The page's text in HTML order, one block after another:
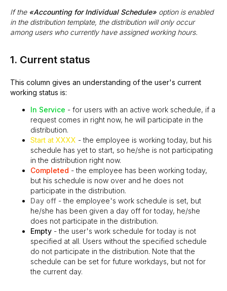
If the «Accounting for Individual Schedule» option is enabled
in the distribution template, the distribution will only occur
among users who currently have assigned working hours.
1. Current status
This column gives an understanding of the user's current
working status is:
In Service - for users with an active work schedule, if a
request comes in right now, he will participate in the
distribution.
Start at XXXX - the employee is working today, but his
schedule has yet to start, so he/she is not participating
in the distribution right now.
Completed - the employee has been working today,
but his schedule is now over and he does not
participate in the distribution.
Day off - the employee's work schedule is set, but
he/she has been given a day off for today, he/she
does not participate in the distribution.
Empty - the user's work schedule for today is not
specified at all. Users without the specified schedule
do not participate in the distribution. Note that the
schedule can be set for future workdays, but not for
the current day.